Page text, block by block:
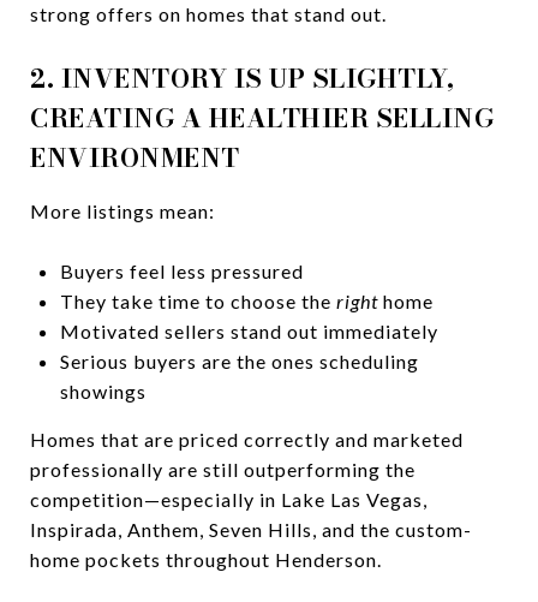
strong offers on homes that stand out.
2. INVENTORY IS UP SLIGHTLY,
CREATING A HEALTHIER SELLING
ENVIRONMENT
More listings mean:
Buyers feel less pressured
They take time to choose the righthome
Motivated sellers stand out immediately
Serious buyers are the ones scheduling
showings
Homes that are priced correctly and marketed
professionally are still outperforming the
competition—especially in Lake Las Vegas,
Inspirada, Anthem, Seven Hills, and the custom-
home pockets throughout Henderson.